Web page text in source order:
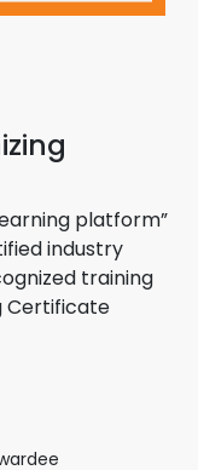
platform”
industry
training
Certificate